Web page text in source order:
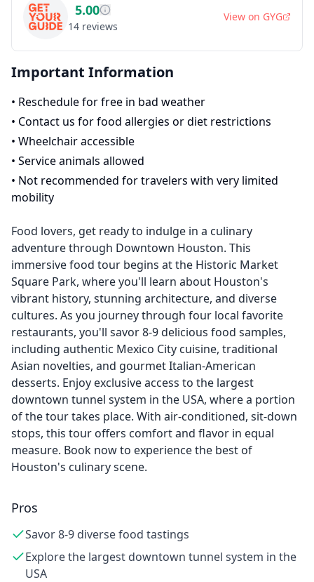
5.00
14 reviews
View on GYG
Important Information
• Reschedule for free in bad weather
• Contact us for food allergies or diet restrictions
• Wheelchair accessible
• Service animals allowed
• Not recommended for travelers with very limited
mobility
Food lovers, get ready to indulge in a culinary
adventure through Downtown Houston. This
immersive food tour begins at the Historic Market
Square Park, where you'll learn about Houston's
vibrant history, stunning architecture, and diverse
cultures. As you journey through four local favorite
restaurants, you'll savor 8-9 delicious food samples,
including authentic Mexico City cuisine, traditional
Asian novelties, and gourmet Italian-American
desserts. Enjoy exclusive access to the largest
downtown tunnel system in the USA, where a portion
of the tour takes place. With air-conditioned, sit-down
stops, this tour offers comfort and flavor in equal
measure. Book now to experience the best of
Houston's culinary scene.
Pros
Savor 8-9 diverse food tastings
Explore the largest downtown tunnel system in the
USA